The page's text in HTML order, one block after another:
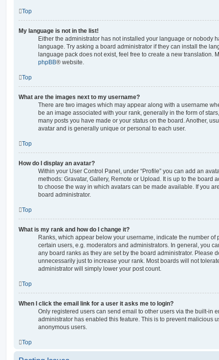
Top
My language is not in the list!
Either the administrator has not installed your language or nobody
language. Try asking a board administrator if they can install the
language pack does not exist, feel free to create a new translation.
phpBB® website.
Top
What are the images next to my username?
There are two images which may appear along with a username
be an image associated with your rank, generally in the form of
many posts you have made or your status on the board. Another,
avatar and is generally unique or personal to each user.
Top
How do I display an avatar?
Within your User Control Panel, under “Profile” you can add an
methods: Gravatar, Gallery, Remote or Upload. It is up to the board
to choose the way in which avatars can be made available. If you
board administrator.
Top
What is my rank and how do I change it?
Ranks, which appear below your username, indicate the number of
certain users, e.g. moderators and administrators. In general, you
any board ranks as they are set by the board administrator. Please
unnecessarily just to increase your rank. Most boards will not
administrator will simply lower your post count.
Top
When I click the email link for a user it asks me to login?
Only registered users can send email to other users via the built-in
administrator has enabled this feature. This is to prevent malicious
anonymous users.
Top